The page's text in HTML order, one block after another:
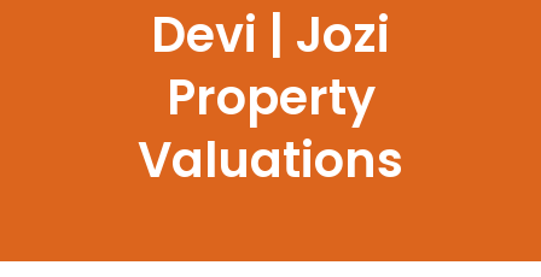
Devi | Jozi
Property
Valuations